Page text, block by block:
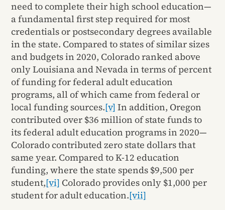
need to complete their high school education—
a fundamental first step required for most
credentials or postsecondary degrees available
in the state. Compared to states of similar sizes
and budgets in 2020, Colorado ranked above
only Louisiana and Nevada in terms of percent
of funding for federal adult education
programs, all of which came from federal or
local funding sources.[v] In addition, Oregon
contributed over $36 million of state funds to
its federal adult education programs in 2020—
Colorado contributed zero state dollars that
same year. Compared to K-12 education
funding, where the state spends $9,500 per
student,[vi] Colorado provides only $1,000 per
student for adult education.[vii]